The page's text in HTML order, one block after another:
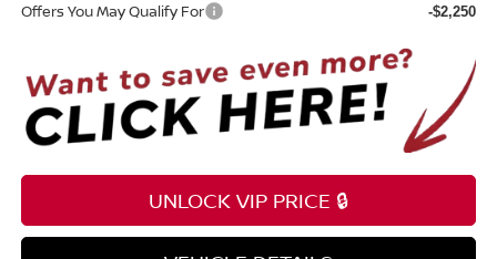
Offers You May Qualify For -$2,250
UNLOCK VIP PRICE 🔒